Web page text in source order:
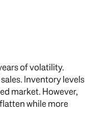
of volatility.
Inventory levels
market. However,
while more